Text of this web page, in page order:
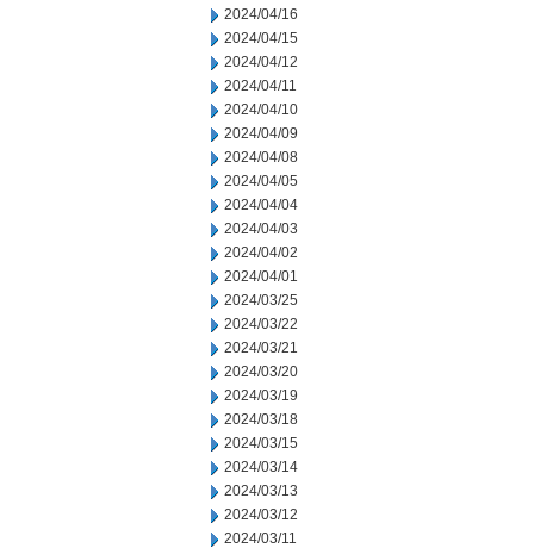
2024/04/16
2024/04/15
2024/04/12
2024/04/11
2024/04/10
2024/04/09
2024/04/08
2024/04/05
2024/04/04
2024/04/03
2024/04/02
2024/04/01
2024/03/25
2024/03/22
2024/03/21
2024/03/20
2024/03/19
2024/03/18
2024/03/15
2024/03/14
2024/03/13
2024/03/12
2024/03/11